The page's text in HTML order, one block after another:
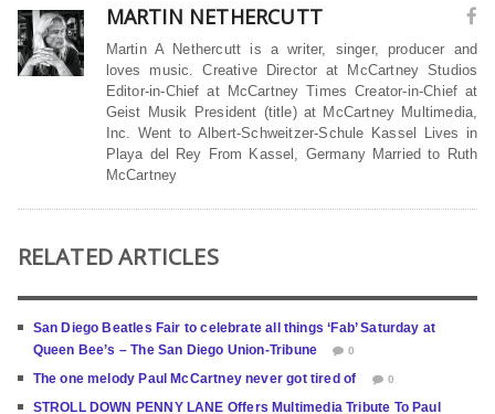
MARTIN NETHERCUTT
Martin A Nethercutt is a writer, singer, producer and
loves music. Creative Director at McCartney Studios
Editor-in-Chief at McCartney Times Creator-in-Chief at
Geist Musik President (title) at McCartney Multimedia,
Inc. Went to Albert-Schweitzer-Schule Kassel Lives in
Playa del Rey From Kassel, Germany Married to Ruth
McCartney
RELATED ARTICLES
San Diego Beatles Fair to celebrate all things ‘Fab’ Saturday at
Queen Bee’s – The San Diego Union-Tribune
0
The one melody Paul McCartney never got tired of 0
STROLL DOWN PENNY LANE Offers Multimedia Tribute To Paul